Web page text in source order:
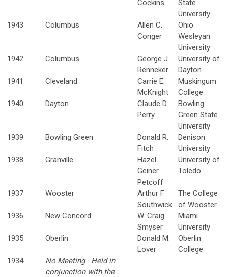
Cockins
State
University
1943
Columbus
Allen C.
Conger
Ohio
Wesleyan
University
1942
Columbus
George J.
Renneker
University of
Dayton
1941
Cleveland
Carrie E.
McKnight
Muskingum
College
1940
Dayton
Claude D.
Perry
Bowling
Green State
University
1939
Bowling Green
Donald R.
Fitch
Denison
University
1938
Granville
Hazel
Geiner
Petcoff
University of
Toledo
1937 Wooster
Arthur F.
Southwick
The College
of Wooster
1936
New Concord
W. Craig
Smyser
Miami
University
1935
Oberlin
Donald M.
Lover
Oberlin
College
1934
No Meeting - Held in
conjunction with the